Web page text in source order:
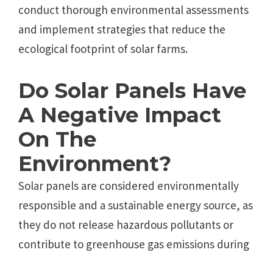
conduct thorough environmental assessments
and implement strategies that reduce the
ecological footprint of solar farms.
Do Solar Panels Have
A Negative Impact
On The
Environment?
Solar panels are considered environmentally
responsible and a sustainable energy source, as
they do not release hazardous pollutants or
contribute to greenhouse gas emissions during